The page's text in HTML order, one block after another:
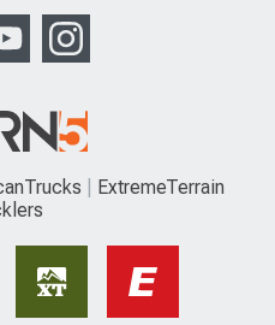
ExtremeTerrain